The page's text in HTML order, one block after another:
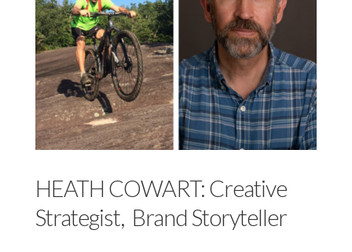
HEATH COWART: Creative
Strategist, Brand Storyteller